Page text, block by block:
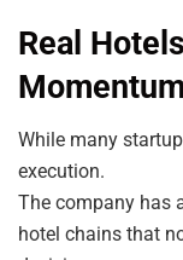
Real
Momentum
While many
execution.
The company has
hotel chains that